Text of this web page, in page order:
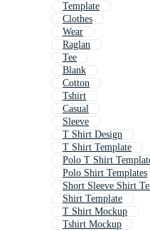
Template
Clothes
Wear
Raglan
Tee
Blank
Cotton
Tshirt
Casual
Sleeve
T Shirt Design
T Shirt Template
Polo T Shirt
Polo Shirt Templates
Short Sleeve Shirt
Shirt Template
T Shirt Mockup
Tshirt Mockup